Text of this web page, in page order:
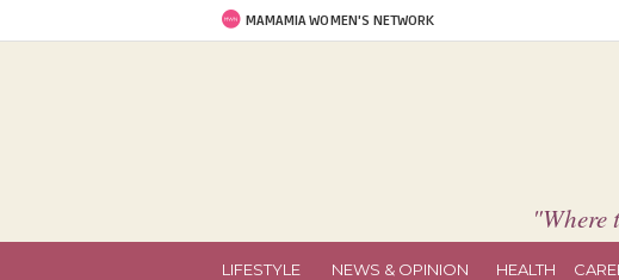
MAMAMIA WOMEN'S NETWORK
"Where
LIFESTYLE NEWS & OPINION HEALTH